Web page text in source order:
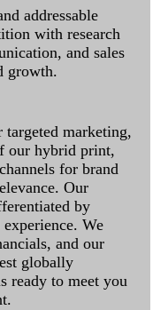
addressable
with research
and sales
growth.
marketing,
our hybrid print,
for brand
Our
by
We
and our
globally
ready to meet you